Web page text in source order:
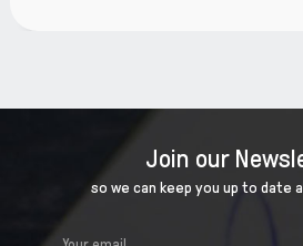
Join our
so we can keep you up to date